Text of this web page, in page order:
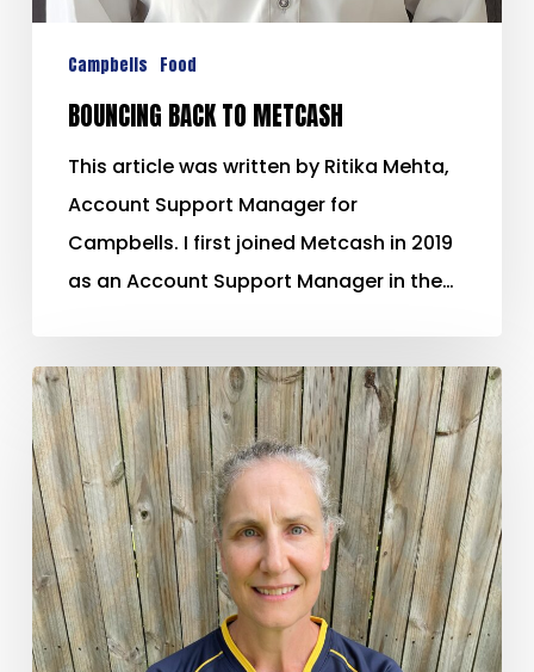
Campbells Food
BOUNCING BACK TO METCASH
This article was written by Ritika Mehta,
Account Support Manager for
Campbells. I first joined Metcash in 2019
as an Account Support Manager in the…